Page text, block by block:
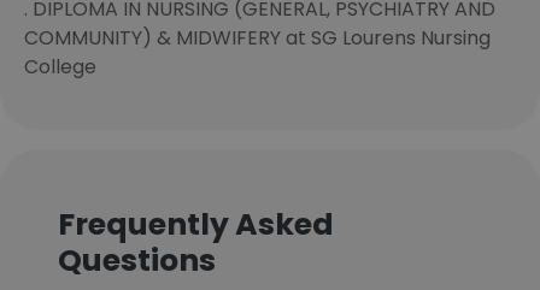
. DIPLOMA IN NURSING (GENERAL, PSYCHIATRY AND
COMMUNITY) & MIDWIFERY at SG Lourens Nursing
College
Frequently Asked
Questions